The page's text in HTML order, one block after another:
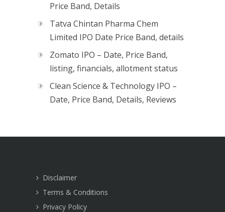
Price Band, Details
Tatva Chintan Pharma Chem
Limited IPO Date Price Band, details
Zomato IPO – Date, Price Band,
listing, financials, allotment status
Clean Science & Technology IPO –
Date, Price Band, Details, Reviews
Disclaimer
Terms & Conditions
Privacy Policy